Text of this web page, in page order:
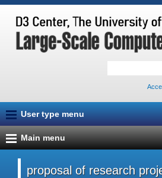
User type menu
Main menu
proposal of research